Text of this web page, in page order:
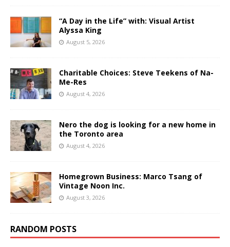
“A Day in the Life” with: Visual Artist
Alyssa King
August 5, 2026
Charitable Choices: Steve Teekens of Na-
Me-Res
August 4, 2026
Nero the dog is looking for a new home in
the Toronto area
August 4, 2026
Homegrown Business: Marco Tsang of
Vintage Noon Inc.
August 3, 2026
RANDOM POSTS